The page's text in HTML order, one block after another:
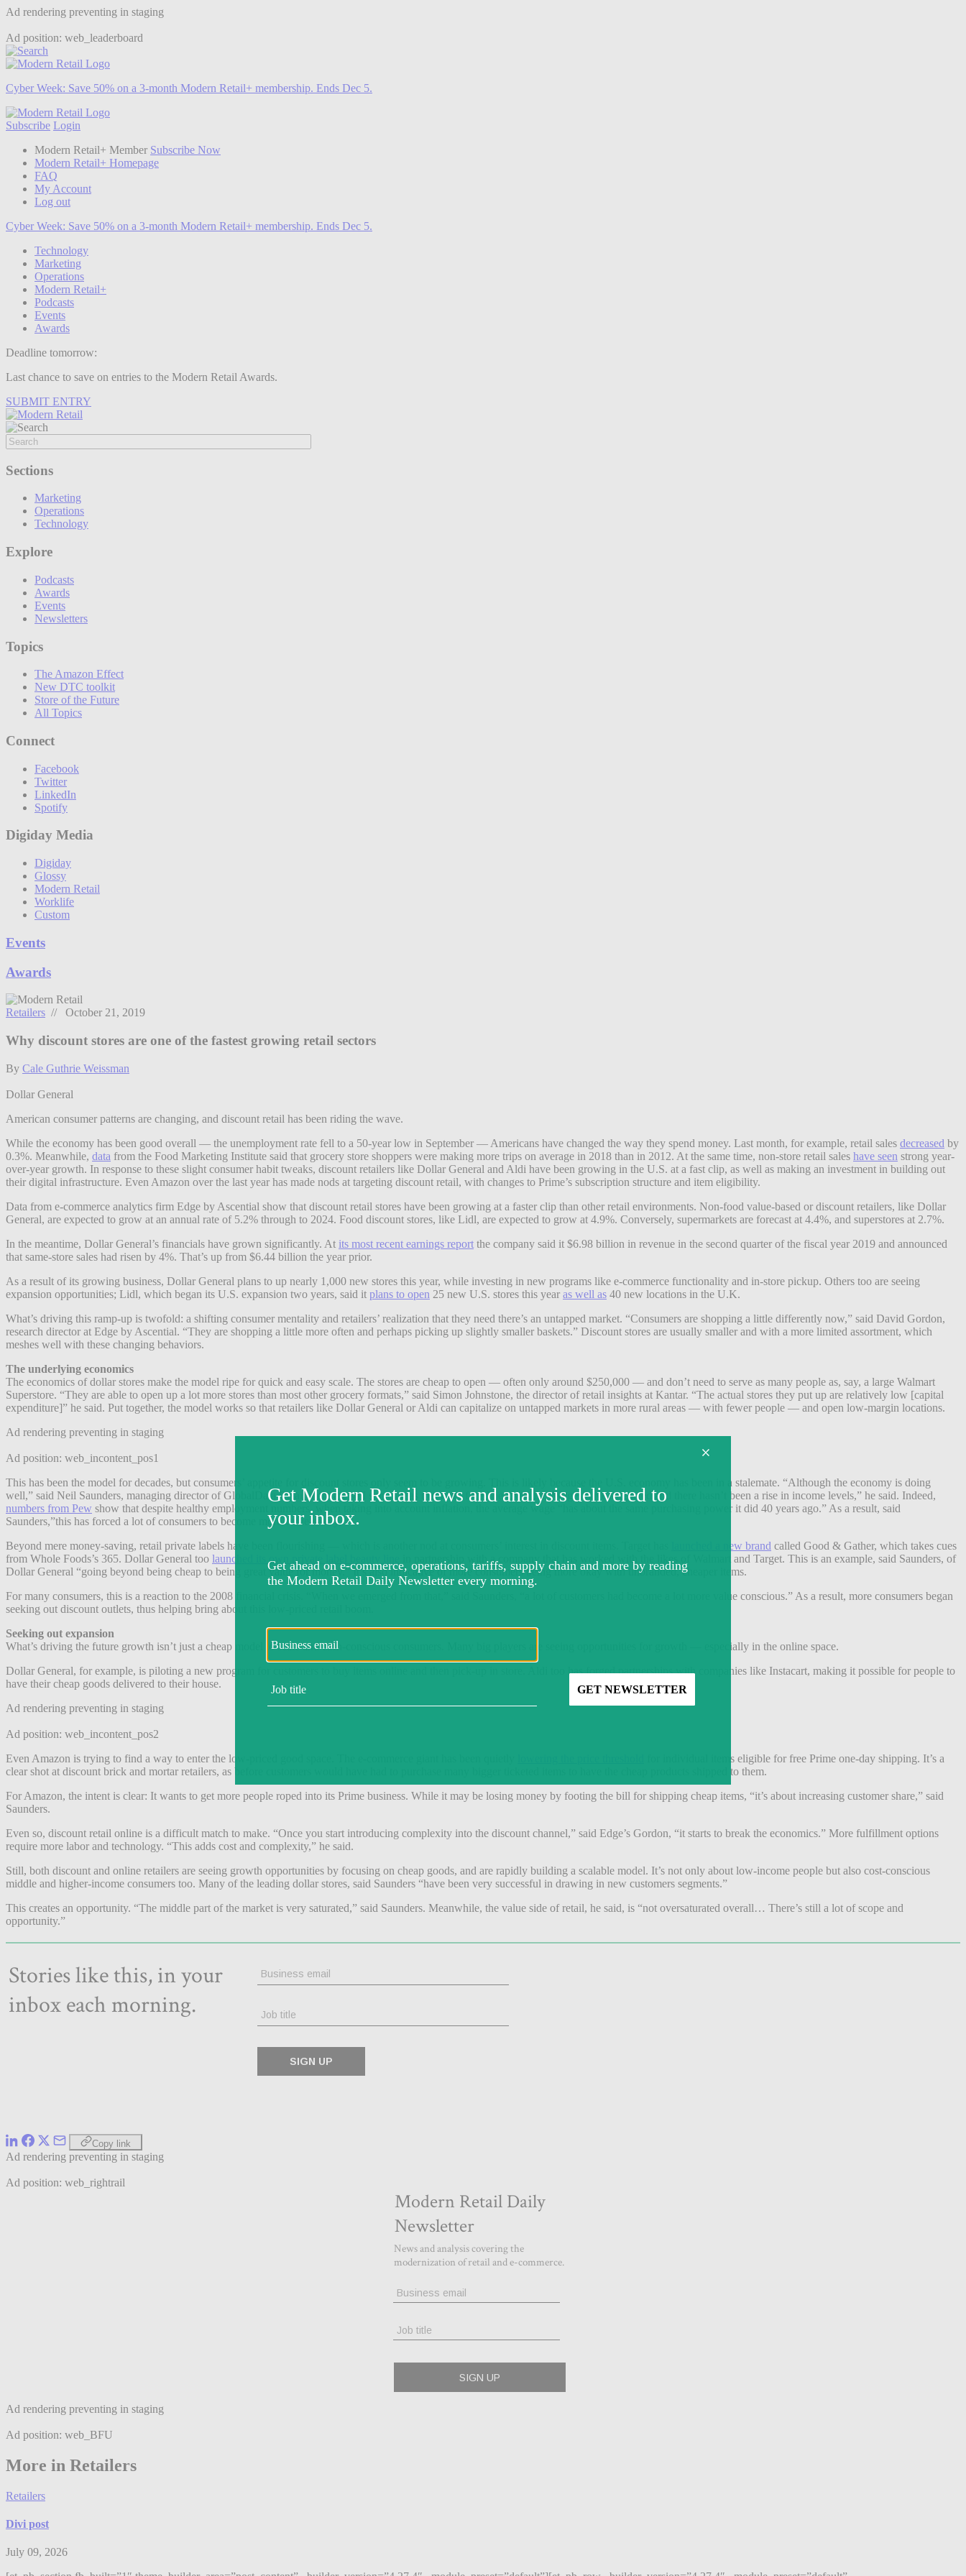
Ad rendering preventing in staging
Ad position: web_leaderboard
Cyber Week: Save 50% on a 3-month Modern Retail+ membership. Ends Dec 5.
Subscribe Login
Modern Retail+ Member Subscribe Now
Modern Retail+ Homepage
FAQ
My Account
Log out
Cyber Week: Save 50% on a 3-month Modern Retail+ membership. Ends Dec 5.
Technology
Marketing
Operations
Modern Retail+
Podcasts
Events
Awards
Deadline tomorrow:
Last chance to save on entries to the Modern Retail Awards.
SUBMIT ENTRY
Sections
Marketing
Operations
Technology
Explore
Podcasts
Awards
Events
Newsletters
Topics
The Amazon Effect
New DTC toolkit
Store of the Future
All Topics
Connect
Facebook
Twitter
LinkedIn
Spotify
Digiday Media
Digiday
Glossy
Modern Retail
Worklife
Custom
Events
Awards
Retailers // October 21, 2019
Why discount stores are one of the fastest growing retail sectors
By Cale Guthrie Weissman
Dollar General
American consumer patterns are changing, and discount retail has been riding the wave.
While the economy has been good overall — the unemployment rate fell to a 50-year low in September — Americans have changed the way they spend money. Last month, for example, retail sales decreased by
0.3%. Meanwhile, data from the Food Marketing Institute said that grocery store shoppers were making more trips on average in 2018 than in 2012. At the same time, non-store retail sales have seen strong year-
over-year growth. In response to these slight consumer habit tweaks, discount retailers like Dollar General and Aldi have been growing in the U.S. at a fast clip, as well as making an investment in building out
their digital infrastructure. Even Amazon over the last year has made nods at targeting discount retail, with changes to Prime’s subscription structure and item eligibility.
Data from e-commerce analytics firm Edge by Ascential show that discount retail stores have been growing at a faster clip than other retail environments. Non-food value-based or discount retailers, like Dollar
General, are expected to grow at an annual rate of 5.2% through to 2024. Food discount stores, like Lidl, are expected to grow at 4.9%. Conversely, supermarkets are forecast at 4.4%, and superstores at 2.7%.
In the meantime, Dollar General’s financials have grown significantly. At its most recent earnings report the company said it $6.98 billion in revenue in the second quarter of the fiscal year 2019 and announced
that same-store sales had risen by 4%. That’s up from $6.44 billion the year prior.
As a result of its growing business, Dollar General plans to up nearly 1,000 new stores this year, while investing in new programs like e-commerce functionality and in-store pickup. Others too are seeing
expansion opportunities; Lidl, which began its U.S. expansion two years, said it plans to open 25 new U.S. stores this year as well as 40 new locations in the U.K.
What’s driving this ramp-up is twofold: a shifting consumer mentality and retailers’ realization that they need there’s an untapped market. “Consumers are shopping a little differently now,” said David Gordon,
research director at Edge by Ascential. “They are shopping a little more often and perhaps picking up slightly smaller baskets.” Discount stores are usually smaller and with a more limited assortment, which
meshes well with these changing behaviors.
The underlying economics
The economics of dollar stores make the model ripe for quick and easy scale. The stores are cheap to open — often only around $250,000 — and don’t need to serve as many people as, say, a large Walmart
Superstore. “They are able to open up a lot more stores than most other grocery formats,” said Simon Johnstone, the director of retail insights at Kantar. “The actual stores they put up are relatively low [capital
expenditure]” he said. Put together, the model works so that retailers like Dollar General or Aldi can capitalize on untapped markets in more rural areas — with fewer people — and open low-margin locations.
Ad rendering preventing in staging
Ad position: web_incontent_pos1
This has been the model for decades, but consumers’ appetite for discount stores only seem to be growing. This is likely because the U.S. economy has been in a stalemate. “Although the economy is doing
well,” said Neil Saunders, managing director of GlobalData Retail there are still some areas that have faced headwinds; “Wages have stagnated and there hasn’t been a rise in income levels,” he said. Indeed,
numbers from Pew show that despite healthy employment numbers, when taking into account inflation, the average wage “has about the same purchasing power it did 40 years ago.” As a result, said
Saunders,”this has forced a lot of consumers to become more value-savvy.”
Beyond mere money-saving, retail private labels have been flourishing — which is another nod at consumers’ interest in discount items. Target has
launched a new brand called Good & Gather, which takes cues
from Whole Foods’s 365. Dollar General too launched its own private label beauty line
in partnership with a company that has worked with the likes of Walmart and Target. This is an example, said Saunders, of
Dollar General “going beyond being cheap to being great value for money.” It’s also indicative of more consumers being more okay with unbranded, cheaper items.
For many consumers, this is a reaction to the 2008 financial crisis. “When we emerged from that,” said Saunders, “a lot of customers had become a lot more value conscious.” As a result, more consumers began
seeking out discount outlets, thus helping bring about this low-priced retail boom.
Seeking out expansion
What’s driving the future growth isn’t just a cheap model to scale and cash-conscious consumers. Many big players are seeing opportunities for growth — especially in the online space.
Dollar General, for example, is piloting a new program for customers to buy items online and then pick-up in store. Aldi too has forged partnerships with companies like Instacart, making it possible for people to
have their cheap goods delivered to their house.
Ad rendering preventing in staging
Ad position: web_incontent_pos2
Even Amazon is trying to find a way to enter the low-priced good space. The e-commerce giant has been quietly
for individual items eligible for free Prime one-day shipping. It’s a
clear shot at discount brick and mortar retailers, as before customers would have had to purchase many bigger ticketed items to have the cheap products shipped to them.
For Amazon, the intent is clear: It wants to get more people roped into its Prime business. While it may be losing money by footing the bill for shipping cheap items, “it’s about increasing customer share,” said
Saunders.
Even so, discount retail online is a difficult match to make. “Once you start introducing complexity into the discount channel,” said Edge’s Gordon, “it starts to break the economics.” More fulfillment options
require more labor and technology. “This adds cost and complexity,” he said.
Still, both discount and online retailers are seeing growth opportunities by focusing on cheap goods, and are rapidly building a scalable model. It’s not only about low-income people but also cost-conscious
middle and higher-income consumers too. Many of the leading dollar stores, said Saunders “have been very successful in drawing in new customers segments.”
This creates an opportunity. “The middle part of the market is very saturated,” said Saunders. Meanwhile, the value side of retail, he said, is “not oversaturated overall… There’s still a lot of scope and
opportunity.”
Copy link
Ad rendering preventing in staging
Ad position: web_rightrail
Ad rendering preventing in staging
Ad position: web_BFU
More in Retailers
Retailers
Divi post
July 09, 2026